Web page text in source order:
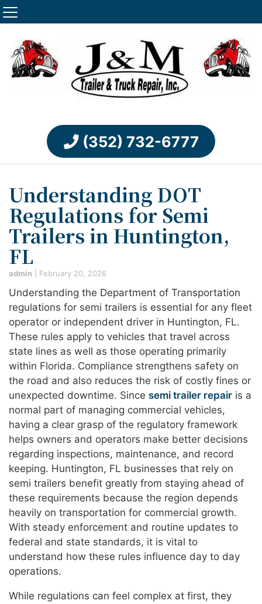
(352) 732-6777
Understanding DOT
Regulations for Semi
Trailers in Huntington,
FL
admin February 20, 2026
Understanding the Department of Transportation
regulations for semi trailers is essential for any fleet
operator or independent driver in Huntington, FL.
These rules apply to vehicles that travel across
state lines as well as those operating primarily
within Florida. Compliance strengthens safety on
the road and also reduces the risk of costly fines or
unexpected downtime. Since semi trailer repair is a
normal part of managing commercial vehicles,
having a clear grasp of the regulatory framework
helps owners and operators make better decisions
regarding inspections, maintenance, and record
keeping. Huntington, FL businesses that rely on
semi trailers benefit greatly from staying ahead of
these requirements because the region depends
heavily on transportation for commercial growth.
With steady enforcement and routine updates to
federal and state standards, it is vital to
understand how these rules influence day to day
operations.
While regulations can feel complex at first, they